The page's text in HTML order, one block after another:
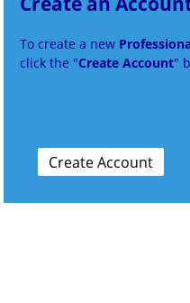
To create a new
click the "Create Account"